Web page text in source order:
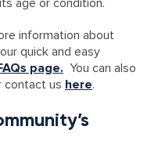
age or condition.
information about
quick and easy
page. You can also
contact us here.